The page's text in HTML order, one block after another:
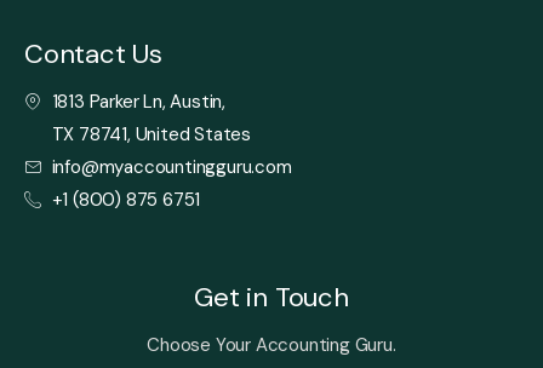
Contact Us
1813 Parker Ln, Austin,
TX 78741, United States
info@myaccountingguru.com
+1 (800) 875 6751
Get in Touch
Choose Your Accounting Guru.